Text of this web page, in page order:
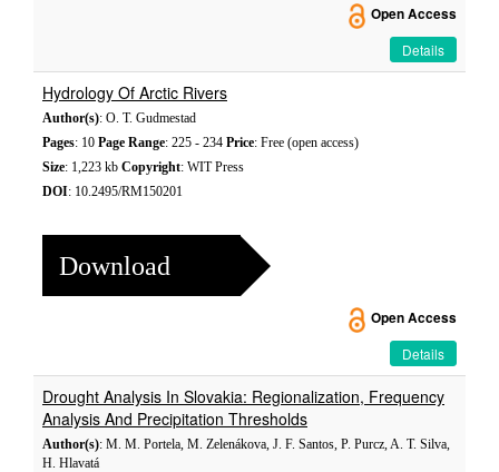
Open Access
Details
Hydrology Of Arctic Rivers
Author(s): O. T. Gudmestad
Pages: 10 Page Range: 225 - 234 Price: Free (open access)
Size: 1,223 kb Copyright: WIT Press
DOI: 10.2495/RM150201
Download
Open Access
Details
Drought Analysis In Slovakia: Regionalization, Frequency
Analysis And Precipitation Thresholds
Author(s): M. M. Portela, M. Zelenákova, J. F. Santos, P. Purcz, A. T. Silva,
H. Hlavatá